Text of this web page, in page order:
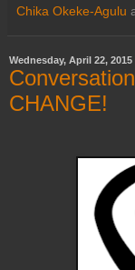
Chika Okeke-Agulu
Wednesday, April 22, 2015
CHANGE!